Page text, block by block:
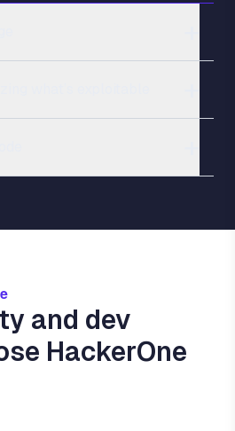
and dev
HackerOne